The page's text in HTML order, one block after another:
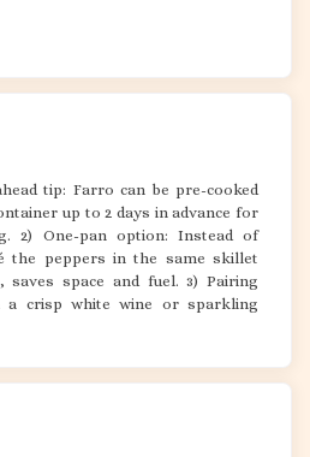
tip: Farro can be pre-cooked
up to 2 days in advance for
2) One-pan option: Instead of
the peppers in the same skillet
space and fuel. 3) Pairing
a crisp white wine or sparkling